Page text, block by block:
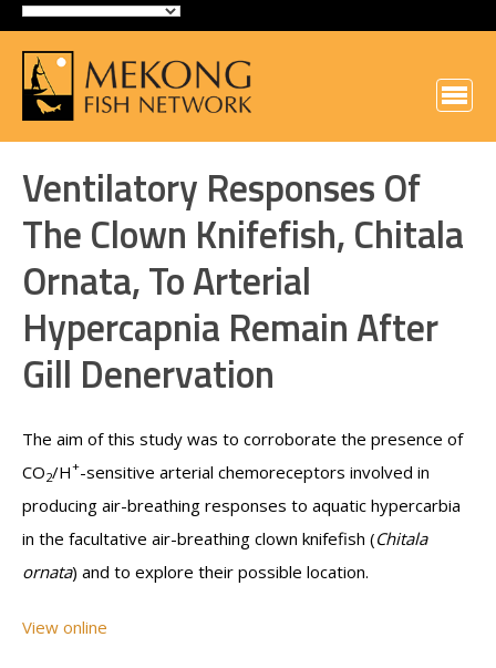
Ventilatory Responses Of
The Clown Knifefish, Chitala
Ornata, To Arterial
Hypercapnia Remain After
Gill Denervation
The aim of this study was to corroborate the presence of
CO2/H+-sensitive arterial chemoreceptors involved in
producing air-breathing responses to aquatic hypercarbia
in the facultative air-breathing clown knifefish (Chitala
ornata) and to explore their possible location.
View online